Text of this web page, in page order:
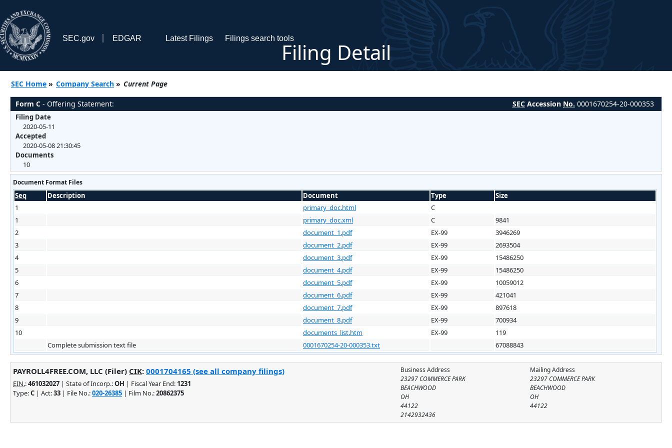
SEC.gov EDGAR Latest Filings Filings search tools
Filing Detail
SEC Home » Company Search » Current Page
Form C - Offering Statement: SEC Accession No. 0001670254-20-000353
Filing Date
2020-05-11
Accepted
2020-05-08 21:30:45
Documents
10
Document Format Files
Seq Description Document Type
Size
1
primary_doc.html
C
1
primary_doc.xml C
9841
2
document_1.pdf EX-99
3946269
3
document_2.pdf EX-99
2693504
4
document_3.pdf EX-99
15486250
5
document_4.pdf EX-99
15486250
6
document_5.pdf EX-99
10059012
7
document_6.pdf EX-99
421041
8
document_7.pdf EX-99
897618
9
document_8.pdf EX-99
700934
10
documents_list.htm EX-99
119
Complete submission text file
0001670254-20-000353.txt 67088843
Mailing Address
23297 COMMERCE PARK
BEACHWOOD
OH
44122
Business Address
23297 COMMERCE PARK
BEACHWOOD
OH
44122
2142932436
PAYROLL4FREE.COM, LLC (Filer) CIK: 0001704165 (see all company filings)
EIN.:461032027 | State of Incorp.:OH | Fiscal Year End: 1231
Type:C | Act:33 | File No.:020-26385 | Film No.:20862375